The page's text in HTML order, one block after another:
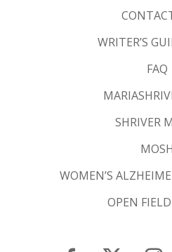
WRITER’S
FAQ
SHRIVER
MOSH
WOMEN’S
OPEN FIELD